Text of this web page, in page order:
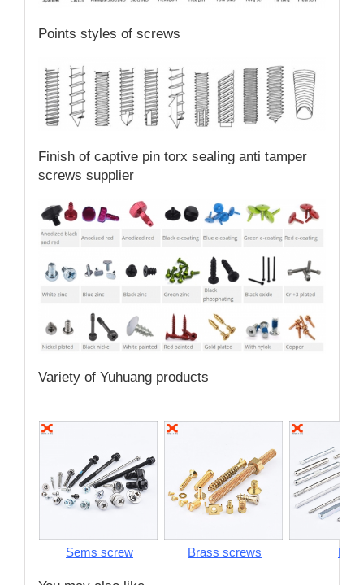
Points styles of screws
Finish of captive pin torx sealing anti tamper
screws supplier
Variety of Yuhuang products
Sems screw Brass screws Pins